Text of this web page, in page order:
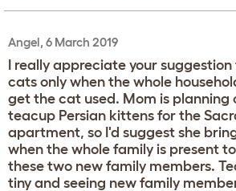
Angel, 6 March 2019
I really appreciate your
cats only when the whole
get the cat used. Mom is
teacup Persian kittens for the
apartment, so I'd suggest she
when the whole family is present
these two new family members.
tiny and seeing new family